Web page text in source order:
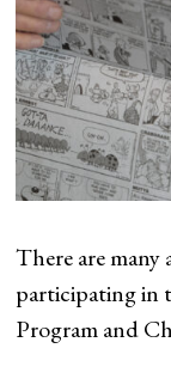
There are
participating in
Program and